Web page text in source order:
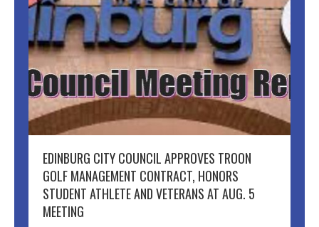
EDINBURG CITY COUNCIL APPROVES TROON
GOLF MANAGEMENT CONTRACT, HONORS
STUDENT ATHLETE AND VETERANS AT AUG. 5
MEETING